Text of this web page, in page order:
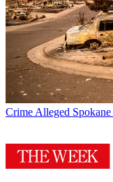
Crime Alleged